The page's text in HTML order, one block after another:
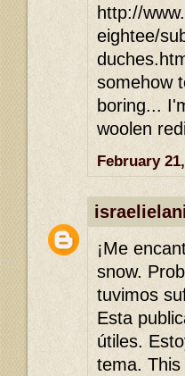
http://
eightee/
somehow
boring...
woolen
February
¡Me
snow.
tuvimos
Esta
útiles.
tema.